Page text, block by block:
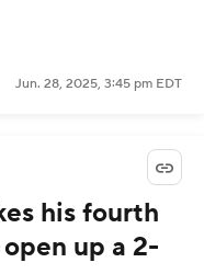
Jun. 28, 2025, 3:45 pm EDT
his fourth
up a 2-